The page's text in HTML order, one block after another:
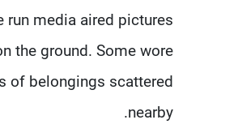
run media aired pictures
the ground. Some wore
of belongings scattered
nearby.